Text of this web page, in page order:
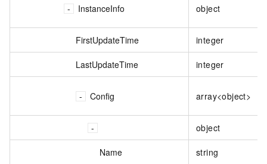
InstanceInfo object
FirstUpdateTime integer
LastUpdateTime integer
Config array<object>
object
Name string